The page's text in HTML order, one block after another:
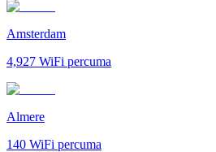
Amsterdam
4,927 WiFi percuma
Almere
140 WiFi percuma